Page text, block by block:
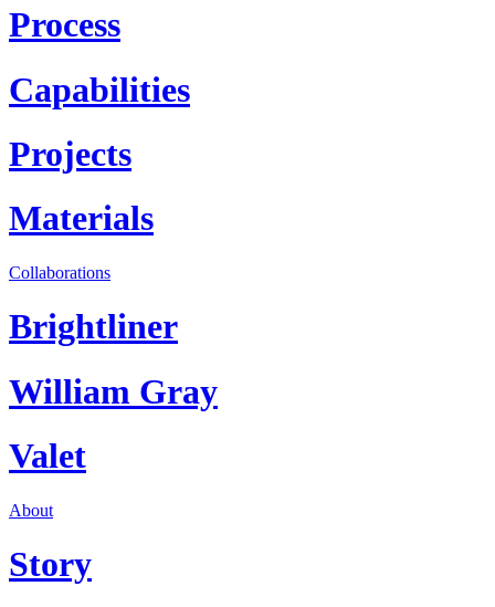
Process
Capabilities
Projects
Materials
Collaborations
Brightliner
William Gray
Valet
About
Story